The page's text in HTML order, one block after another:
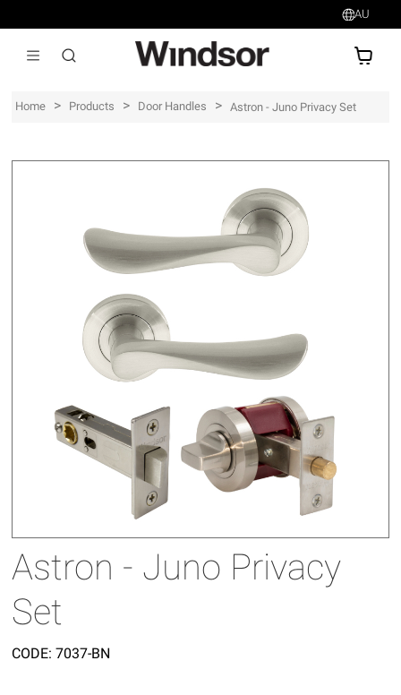
AU
Home > Products > Door Handles > Astron - Juno Privacy Set
Astron - Juno Privacy
Set
CODE: 7037-BN